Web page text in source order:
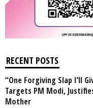
RECENT POSTS
“One Forgiving Slap I’ll
Targets PM Modi,
Mother